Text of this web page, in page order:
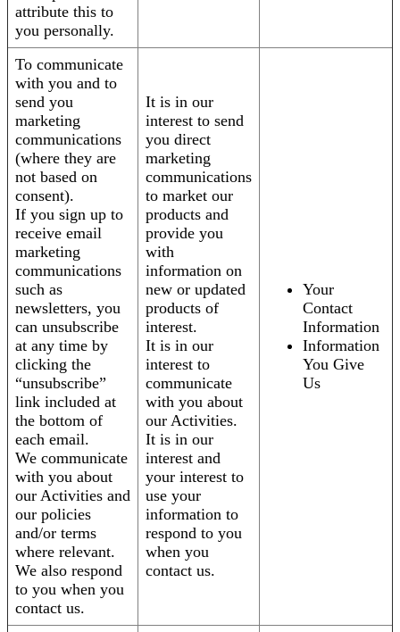
attribute this to
you personally.
To communicate
with you and to
send you
marketing
communications
(where they are
not based on
consent).
If you sign up to
receive email
marketing
communications
such as
newsletters, you
can unsubscribe
at any time by
clicking the
“unsubscribe”
link included at
the bottom of
each email.
We communicate
with you about
our Activities and
our policies
and/or terms
where relevant.
We also respond
to you when you
contact us.
It is in our
interest to send
you direct
marketing
communications
to market our
products and
provide you
with
information on
new or updated
products of
interest.
It is in our
interest to
communicate
with you about
our Activities.
It is in our
interest and
your interest to
use your
information to
respond to you
when you
contact us.
Your
Contact
Information
Information
You Give
Us